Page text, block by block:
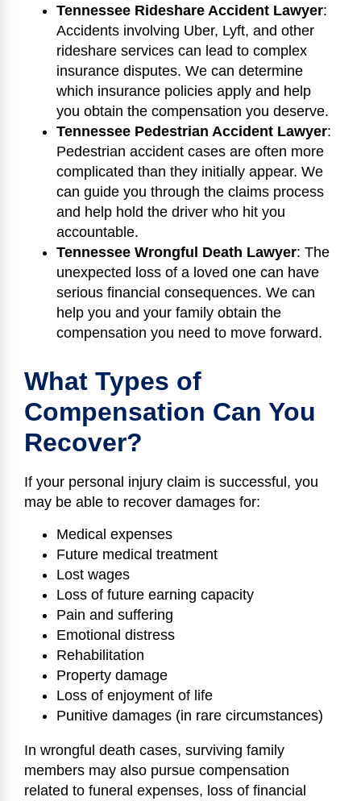
Tennessee Rideshare Accident Lawyer:
Accidents involving Uber, Lyft, and other
rideshare services can lead to complex
insurance disputes. We can determine
which insurance policies apply and help
you obtain the compensation you deserve.
Tennessee Pedestrian Accident Lawyer:
Pedestrian accident cases are often more
complicated than they initially appear. We
can guide you through the claims process
and help hold the driver who hit you
accountable.
Tennessee Wrongful Death Lawyer: The
unexpected loss of a loved one can have
serious financial consequences. We can
help you and your family obtain the
compensation you need to move forward.
What Types of
Compensation Can You
Recover?
If your personal injury claim is successful, you
may be able to recover damages for:
Medical expenses
Future medical treatment
Lost wages
Loss of future earning capacity
Pain and suffering
Emotional distress
Rehabilitation
Property damage
Loss of enjoyment of life
Punitive damages (in rare circumstances)
In wrongful death cases, surviving family
members may also pursue compensation
related to funeral expenses, loss of financial